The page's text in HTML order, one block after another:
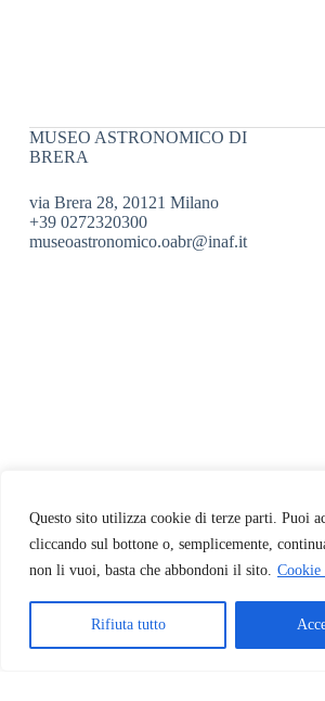
Questo sito utilizza cookie di terze parti. Puoi
cliccando sul bottone o, semplicemente,
non li vuoi, basta che abbondoni il sito.
Rifiuta tutto
MUSEO ASTRONOMICO DI
BRERA
via Brera 28, 20121 Milano
+39 0272320300
museoastronomico.oabr@inaf.it